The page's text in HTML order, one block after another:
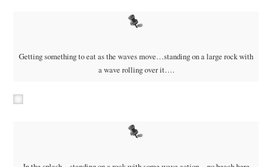
Getting something to eat as the waves move…standing on a large rock with
a wave rolling over it….